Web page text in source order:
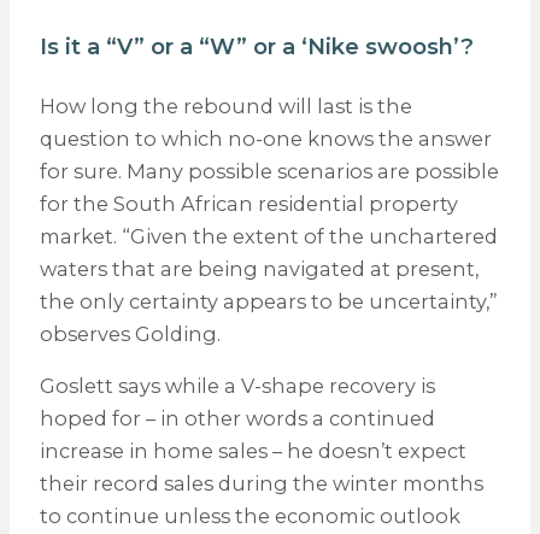
Is it a “V” or a “W” or a ‘Nike swoosh’?
How long the rebound will last is the
question to which no-one knows the answer
for sure. Many possible scenarios are possible
for the South African residential property
market. “Given the extent of the unchartered
waters that are being navigated at present,
the only certainty appears to be uncertainty,”
observes Golding.
Goslett says while a V-shape recovery is
hoped for – in other words a continued
increase in home sales – he doesn’t expect
their record sales during the winter months
to continue unless the economic outlook